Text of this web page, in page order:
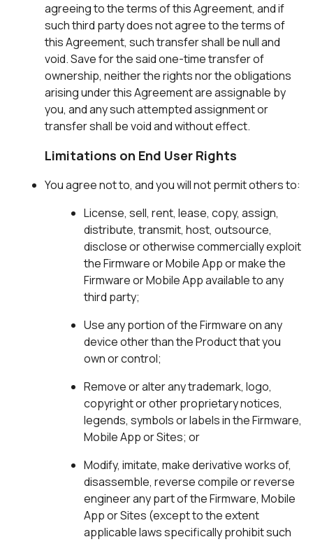
agreeing to the terms of this Agreement, and if
such third party does not agree to the terms of
this Agreement, such transfer shall be null and
void. Save for the said one-time transfer of
ownership, neither the rights nor the obligations
arising under this Agreement are assignable by
you, and any such attempted assignment or
transfer shall be void and without effect.
Limitations on End User Rights
You agree not to, and you will not permit others to:
License, sell, rent, lease, copy, assign,
distribute, transmit, host, outsource,
disclose or otherwise commercially exploit
the Firmware or Mobile App or make the
Firmware or Mobile App available to any
third party;
Use any portion of the Firmware on any
device other than the Product that you
own or control;
Remove or alter any trademark, logo,
copyright or other proprietary notices,
legends, symbols or labels in the Firmware,
Mobile App or Sites; or
Modify, imitate, make derivative works of,
disassemble, reverse compile or reverse
engineer any part of the Firmware, Mobile
App or Sites (except to the extent
applicable laws specifically prohibit such